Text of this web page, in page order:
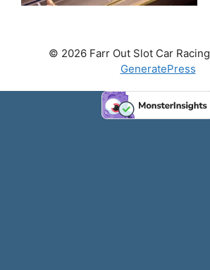
© 2026 Farr Out Slot Car Racing
GeneratePress